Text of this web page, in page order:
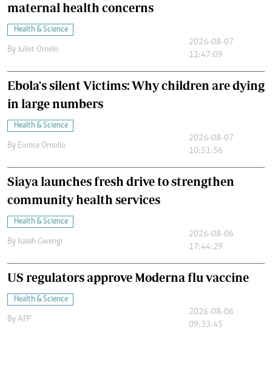
maternal health concerns
Health & Science
By Juliet Omelo
2026-08-07
11:47:09
Ebola's silent Victims: Why children are dying
in large numbers
Health & Science
By Eunice Omollo
2026-08-07
10:51:56
Siaya launches fresh drive to strengthen
community health services
Health & Science
By Isaiah Gwengi
2026-08-06
17:44:29
US regulators approve Moderna flu vaccine
Health & Science
By AFP
2026-08-06
09:33:45